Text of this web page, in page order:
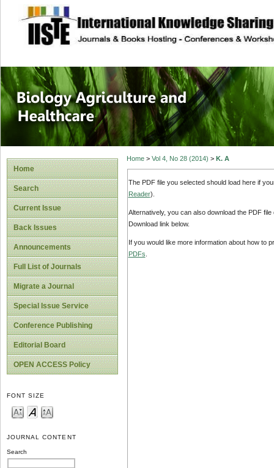
site description
Journal of
Healthcare
Home
Search
Current Issue
Back Issues
Announcements
Full List of Journals
Migrate a Journal
Special Issue Service
Conference Publishing
Editorial Board
OPEN ACCESS Policy
FONT SIZE
JOURNAL CONTENT
Search
Home> Vol 4, No 28 (2014) > K. A
The PDF file you selected should load here if
Reader).
Alternatively, you can also download the PDF
Download link below.
If you would like more information about how to
PDFs